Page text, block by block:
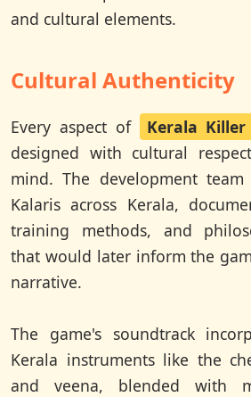
and cultural elements.
Cultural Authenticity
Every aspect of Kerala
designed with cultural
mind. The development
Kalaris across Kerala,
training methods, and
that would later inform the
narrative.
The game's soundtrack
Kerala instruments like the
and veena, blended with